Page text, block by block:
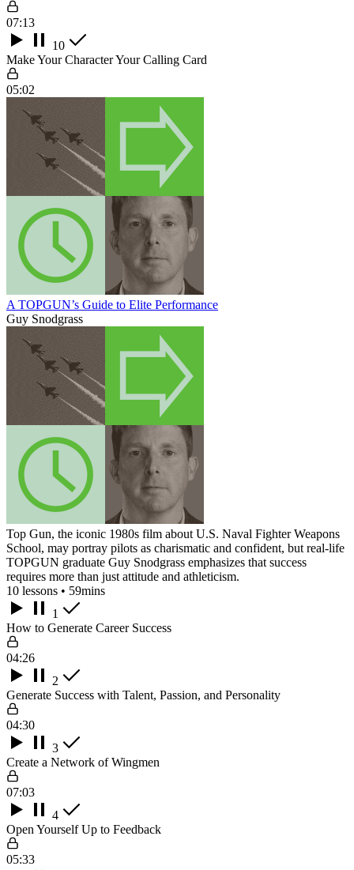
07:13
10
Make Your Character Your Calling Card
05:02
A TOPGUN’s Guide to Elite Performance
Guy Snodgrass
Top Gun, the iconic 1980s film about U.S. Naval Fighter Weapons
School, may portray pilots as charismatic and confident, but real-life
TOPGUN graduate Guy Snodgrass emphasizes that success
requires more than just attitude and athleticism.
10 lessons • 59mins
1
How to Generate Career Success
04:26
2
Generate Success with Talent, Passion, and Personality
04:30
3
Create a Network of Wingmen
07:03
4
Open Yourself Up to Feedback
05:33